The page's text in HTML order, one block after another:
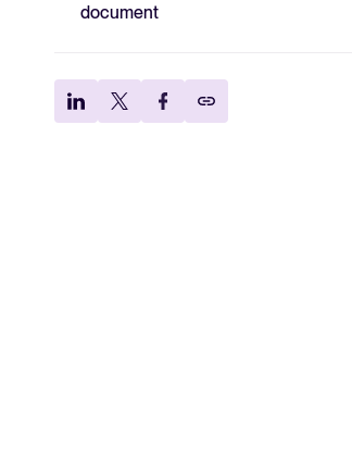
document